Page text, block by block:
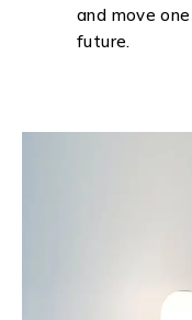
and move
future.